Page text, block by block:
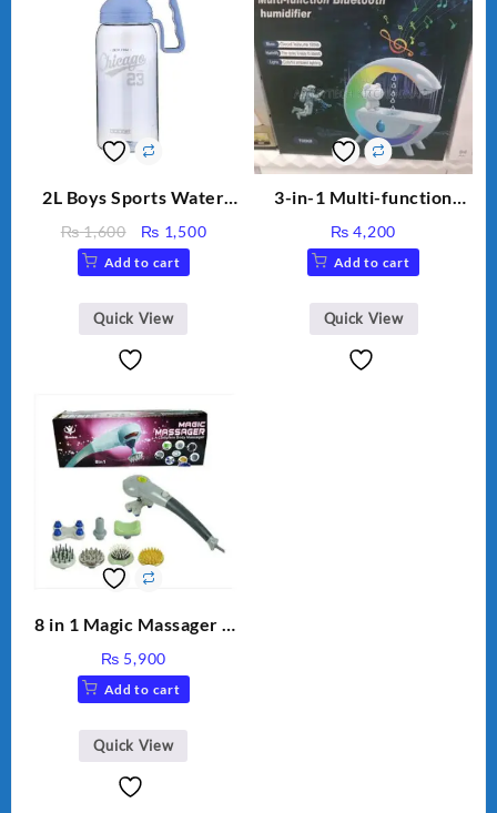
2L Boys Sports Water
Sippy Cup, Outdoor
Water
₨1,600
Original
price
was:
₨ 1,600.
₨ 1,500Current
Add to cart
Quick View
3-in-1 Multi-function
Night Light & Portable
Fan
₨ 4,200
Add to cart
Quick View
8 in 1 Magic Massager –
Stick, Softest Brush,
Golden Needle, Silver,
BLD-999
₨ 5,900
Add to cart
Quick View